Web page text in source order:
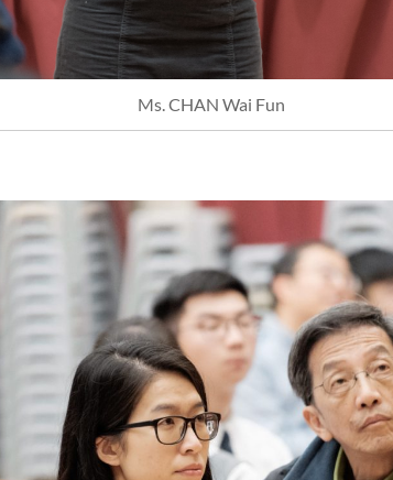
Ms. CHAN Wai Fun